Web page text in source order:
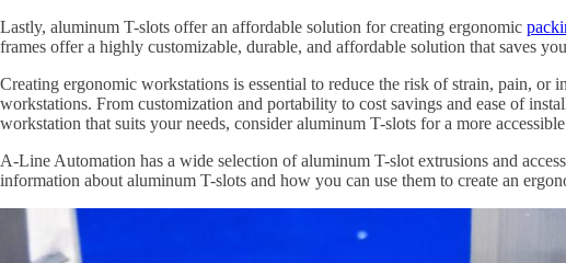
Lastly, aluminum T-slots offer an affordable solution for creating ergonomic
frames offer a highly customizable, durable, and affordable solution that saves
Creating ergonomic workstations is essential to reduce the risk of strain, pain,
workstations. From customization and portability to cost savings and ease of
workstation that suits your needs, consider aluminum T-slots for a more
A-Line Automation has a wide selection of aluminum T-slot extrusions and
information about aluminum T-slots and how you can use them to create an